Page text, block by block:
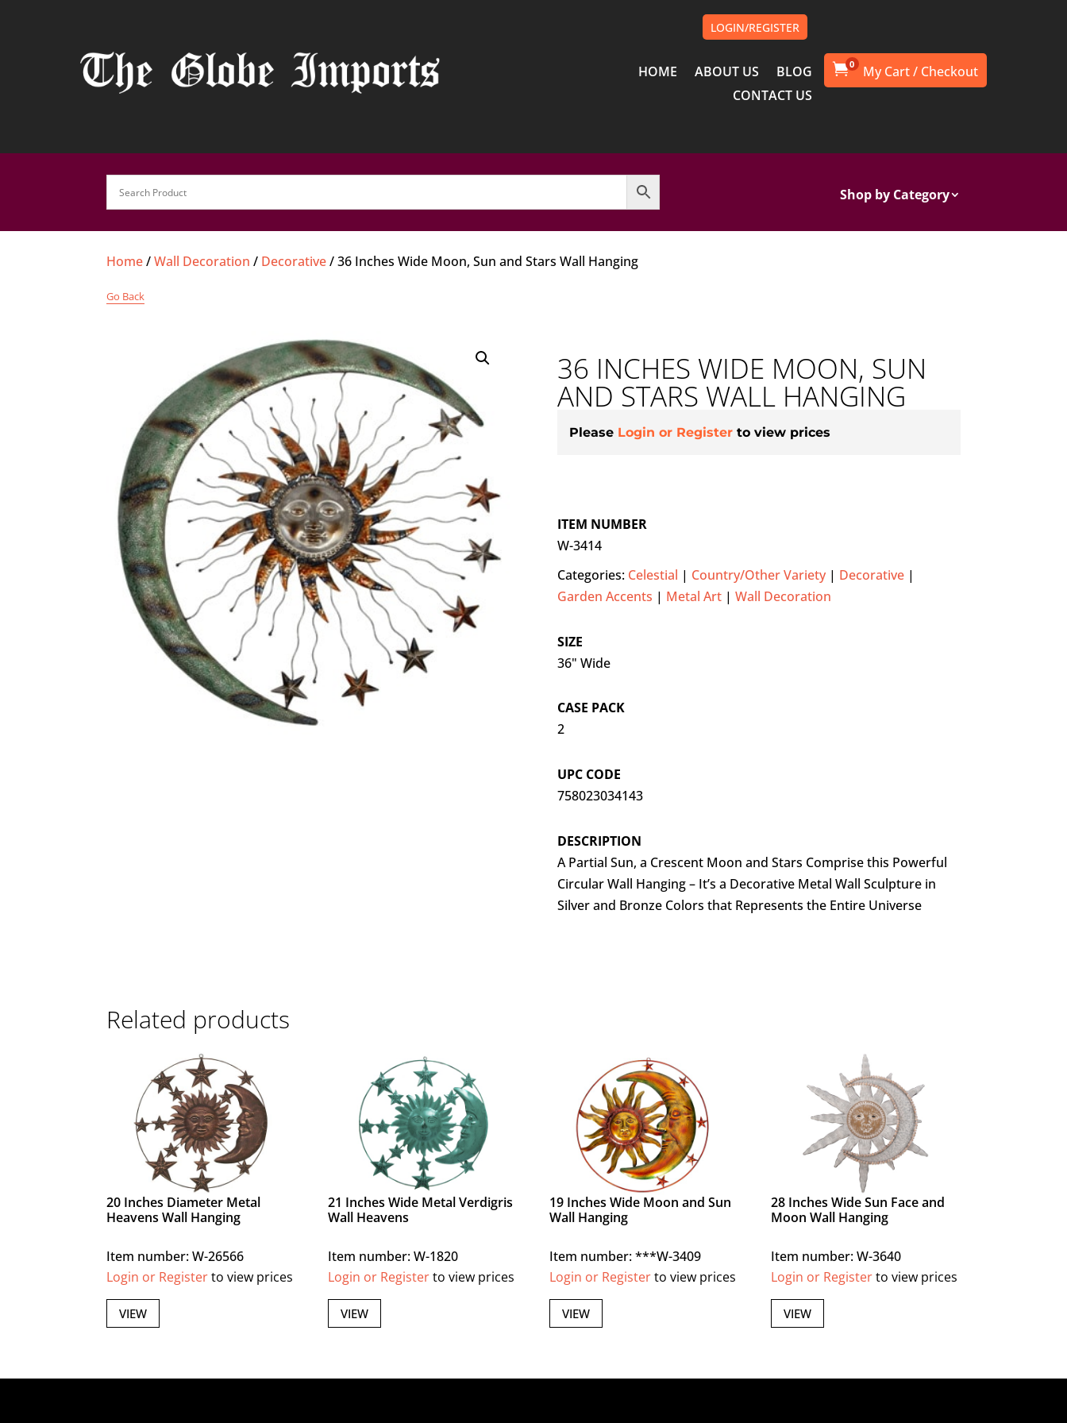
LOGIN/REGISTER
HOME ABOUT US
BLOG
CONTACT US
0
Shop by Category
Home/Wall Decoration / Decorative/ 36 Inches Wide Moon, Sun and Stars Wall Hanging
Go Back
36 INCHES WIDE MOON, SUN
AND STARS WALL HANGING
Please Login or Register to view prices
ITEM NUMBER
W-3414
Categories: Celestial | Country/Other Variety| Decorative|
Garden Accents | Metal Art| Wall Decoration
SIZE
36" Wide
CASE PACK
2
UPC CODE
758023034143
DESCRIPTION
A Partial Sun, a Crescent Moon and Stars Comprise this Powerful
Circular Wall Hanging – It’s a Decorative Metal Wall Sculpture in
Silver and Bronze Colors that Represents the Entire Universe
Related products
20 Inches Diameter Metal
Heavens Wall Hanging
Item number: W-26566
Login or Registerto view prices
VIEW
21 Inches Wide Metal Verdigris
Wall Heavens
Item number: W-1820
Login or Registerto view prices
VIEW
19 Inches Wide Moon and Sun
Wall Hanging
Item number: ***W-3409
Login or Registerto view prices
VIEW
28 Inches Wide Sun Face and
Moon Wall Hanging
Item number: W-3640
Login or Registerto view prices
VIEW